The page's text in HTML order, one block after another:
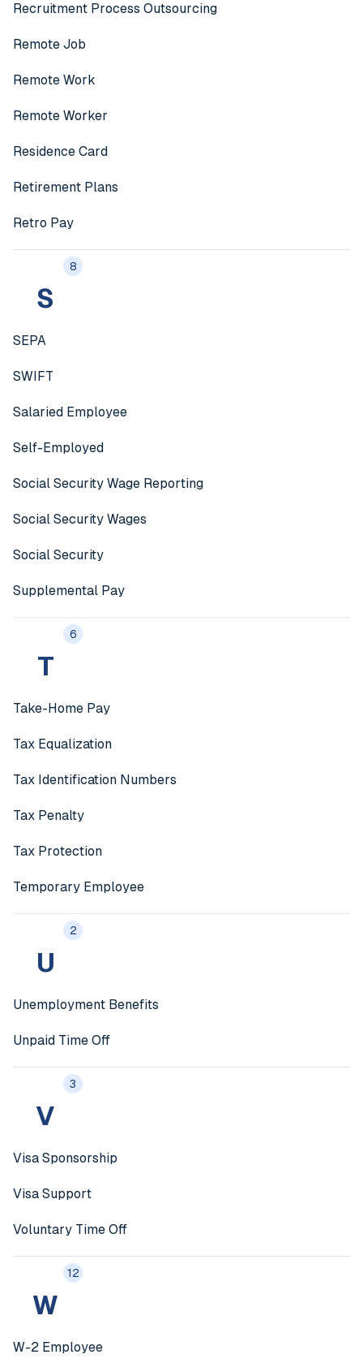
Recruitment Process Outsourcing
Remote Job
Remote Work
Remote Worker
Residence Card
Retirement Plans
Retro Pay
S
8
SEPA
SWIFT
Salaried Employee
Self-Employed
Social Security Wage Reporting
Social Security Wages
Social Security
Supplemental Pay
T
6
Take-Home Pay
Tax Equalization
Tax Identification Numbers
Tax Penalty
Tax Protection
Temporary Employee
U
2
Unemployment Benefits
Unpaid Time Off
V
3
Visa Sponsorship
Visa Support
Voluntary Time Off
W
12
W-2 Employee